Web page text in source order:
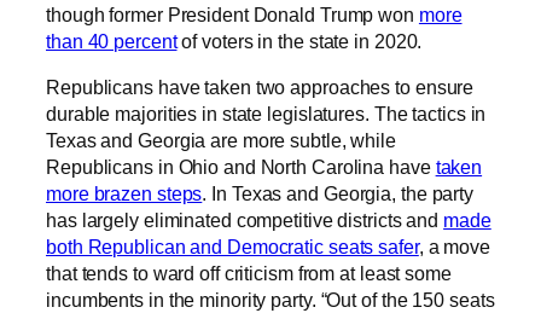
though former President Donald Trump won more
than 40 percentof voters in the state in 2020.
Republicans have taken two approaches to ensure
durable majorities in state legislatures. The tactics in
Texas and Georgia are more subtle, while
Republicans in Ohio and North Carolina have taken
more brazen steps. In Texas and Georgia, the party
has largely eliminated competitive districts and made
both Republican and Democratic seats safer, a move
that tends to ward off criticism from at least some
incumbents in the minority party. “Out of the 150 seats